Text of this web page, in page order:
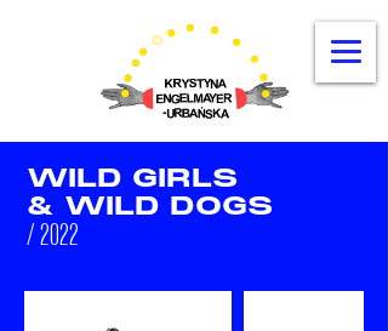
WILD GIRLS
& WILD DOGS
/ 2022